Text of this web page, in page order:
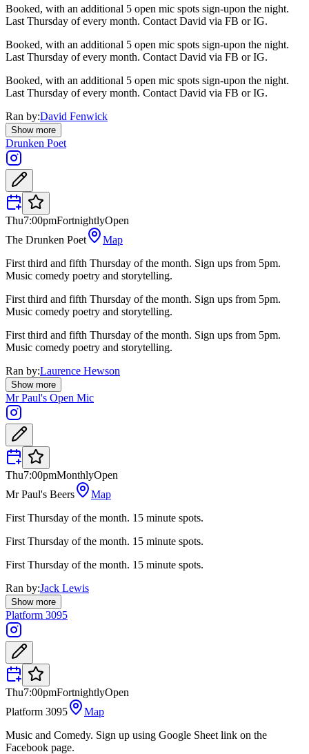
Booked, with an additional 5 open mic spots sign-upon the night.
Last Thursday of every month. Contact David via FB or IG.
Booked, with an additional 5 open mic spots sign-upon the night.
Last Thursday of every month. Contact David via FB or IG.
Booked, with an additional 5 open mic spots sign-upon the night.
Last Thursday of every month. Contact David via FB or IG.
Ran by:David Fenwick
Show more
Drunken Poet
Thu7:00pmFortnightlyOpen
The Drunken Poet
Map
First third and fifth Thursday of the month. Sign ups from 5pm.
Music comedy poetry and storytelling.
First third and fifth Thursday of the month. Sign ups from 5pm.
Music comedy poetry and storytelling.
First third and fifth Thursday of the month. Sign ups from 5pm.
Music comedy poetry and storytelling.
Ran by:Laurence Hewson
Show more
Mr Paul's Open Mic
Thu7:00pmMonthlyOpen
Mr Paul's Beers
Map
First Thursday of the month. 15 minute spots.
First Thursday of the month. 15 minute spots.
First Thursday of the month. 15 minute spots.
Ran by:Jack Lewis
Show more
Platform 3095
Thu7:00pmFortnightlyOpen
Platform 3095
Map
Music and Comedy. Sign up using Google Sheet link on the
Facebook page.